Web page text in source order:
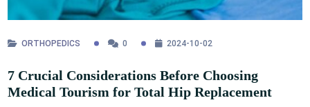
ORTHOPEDICS 0 2024-10-02
7 Crucial Considerations Before Choosing
Medical Tourism for Total Hip Replacement